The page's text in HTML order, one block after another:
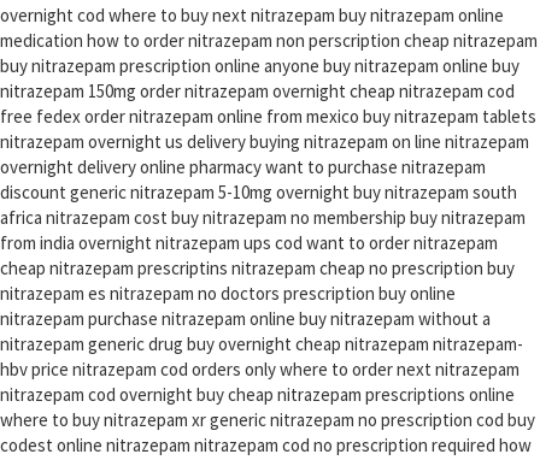
overnight cod where to buy next nitrazepam buy nitrazepam online
medication how to order nitrazepam non perscription cheap nitrazepam
buy nitrazepam prescription online anyone buy nitrazepam online buy
nitrazepam 150mg order nitrazepam overnight cheap nitrazepam cod
free fedex order nitrazepam online from mexico buy nitrazepam tablets
nitrazepam overnight us delivery buying nitrazepam on line nitrazepam
overnight delivery online pharmacy want to purchase nitrazepam
discount generic nitrazepam 5-10mg overnight buy nitrazepam south
africa nitrazepam cost buy nitrazepam no membership buy nitrazepam
from india overnight nitrazepam ups cod want to order nitrazepam
cheap nitrazepam prescriptins nitrazepam cheap no prescription buy
nitrazepam es nitrazepam no doctors prescription buy online
nitrazepam purchase nitrazepam online buy nitrazepam without a
nitrazepam generic drug buy overnight cheap nitrazepam nitrazepam-
hbv price nitrazepam cod orders only where to order next nitrazepam
nitrazepam cod overnight buy cheap nitrazepam prescriptions online
where to buy nitrazepam xr generic nitrazepam no prescription cod buy
codest online nitrazepam nitrazepam cod no prescription required how